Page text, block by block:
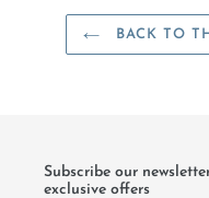
BACK TO
Subscribe our
exclusive offers